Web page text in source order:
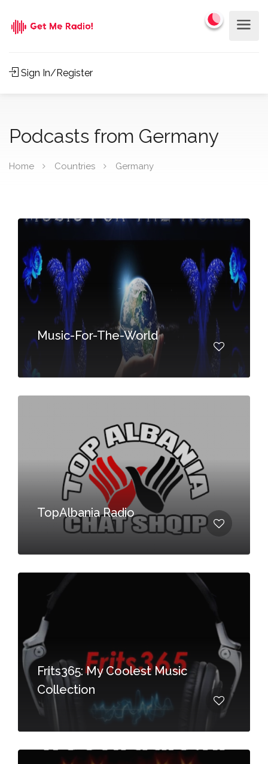
Sign In/Register
Podcasts from Germany
Home Countries Germany
Music-For-The-World
TopAlbania Radio
Frits365: My Coolest Music
Collection